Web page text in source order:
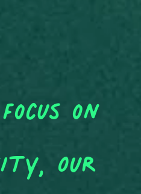
on
Our